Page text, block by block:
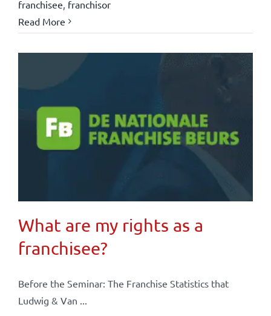
franchisee franchisor
Read More
What are my rights as a
franchisee?
Before the Seminar: The Franchise Statistics that
Ludwig & Van ...